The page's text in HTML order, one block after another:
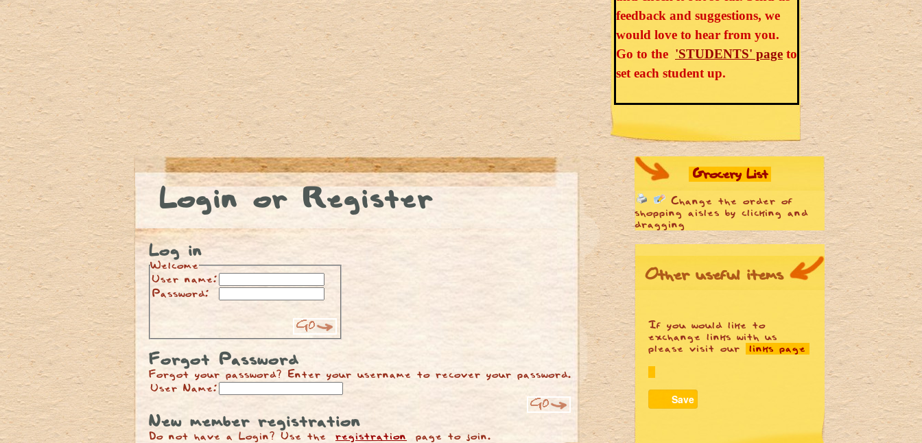
feedback and suggestions, we
would love to hear from you.
Go to the 'STUDENTS' page to
set each student up.
Login or Register
Log in
Welcome
User name:
Password:
Forgot Password
Forgot your password? Enter your username to recover your password.
User Name:
New member registration
Do not have a Login? Use the registration page to join.
Grocery List
Change the order of
shopping aisles by clicking and
dragging
Other useful items
If you would like to
exchange links with us
please visit our
links page
Save